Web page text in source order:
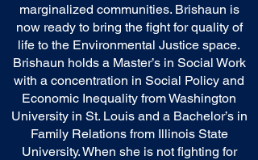
marginalized communities. Brishaun is
now ready to bring the fight for quality of
life to the Environmental Justice space.
Brishaun holds a Master’s in Social Work
with a concentration in Social Policy and
Economic Inequality from Washington
University in St. Louis and a Bachelor’s in
Family Relations from Illinois State
University. When she is not fighting for